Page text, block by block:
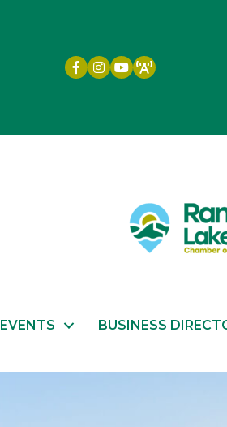
Facebook icon
Instagram icon
YouTube
EVENTS BUSINESS